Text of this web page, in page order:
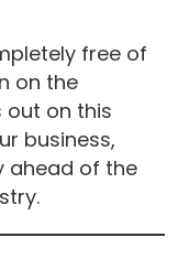
free of
on the
out on this
business,
ahead of the